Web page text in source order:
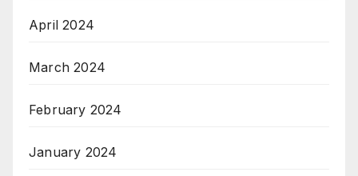
April 2024
March 2024
February 2024
January 2024